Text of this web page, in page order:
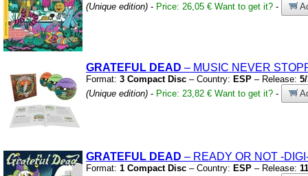
(Unique edition) - Price: 26,05 € Want to get it? -
GRATEFUL DEAD – MUSIC NEVER
Format: 3 Compact Disc – Country: ESP – Release:
(Unique edition) - Price: 23,82 € Want to get it? -
GRATEFUL DEAD – READY OR NOT -
Format: 1 Compact Disc – Country: ESP – Release: